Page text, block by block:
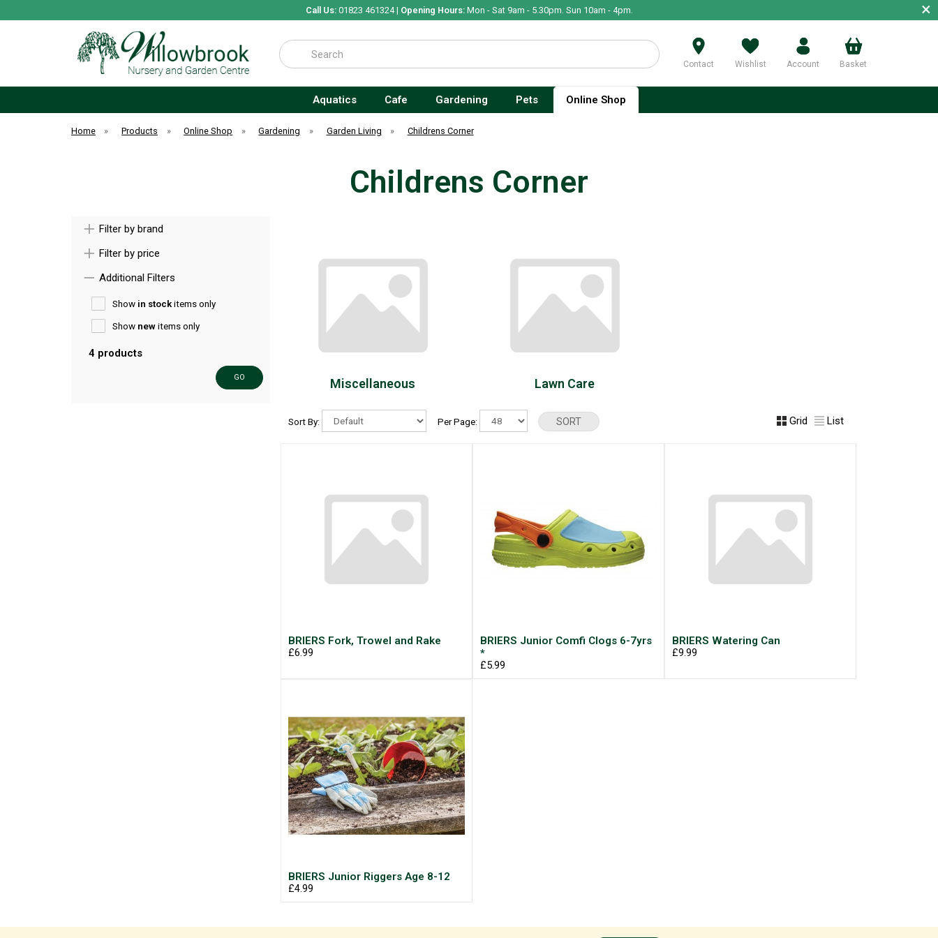
Call Us:01823 461324 | Opening Hours:Mon - Sat 9am - 5.30pm. Sun 10am - 4pm. ×
Search
Contact Wishlist Account Basket
Aquatics Cafe Gardening Pets Online Shop
Home » Products » Online Shop » Gardening » Garden Living » Childrens Corner
Childrens Corner
Filter by brand
Filter by price
Additional Filters
Show in stockitems only
Show newitems only
4 products
GO Miscellaneous Lawn Care
Sort By: Per Page: Grid List
BRIERS Fork, Trowel and Rake
£6.99
BRIERS Junior Comfi Clogs 6-7yrs
*
£5.99
BRIERS Watering Can
£9.99
BRIERS Junior Riggers Age 8-12
£4.99